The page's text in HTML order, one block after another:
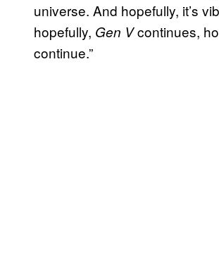
universe. And hopefully, it’s
hopefully, Gen Vcontinues,
continue.”